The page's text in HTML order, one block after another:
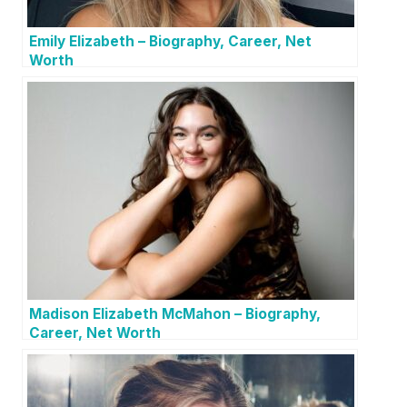
Emily Elizabeth – Biography, Career, Net
Worth
Madison Elizabeth McMahon – Biography,
Career, Net Worth